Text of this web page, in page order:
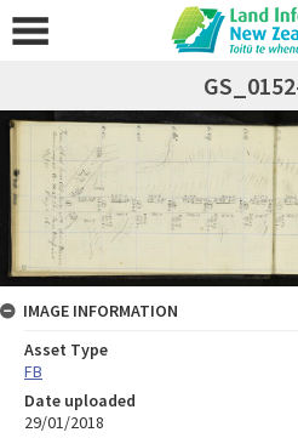
IMAGE INFORMATION
Asset Type
FB
Date uploaded
29/01/2018